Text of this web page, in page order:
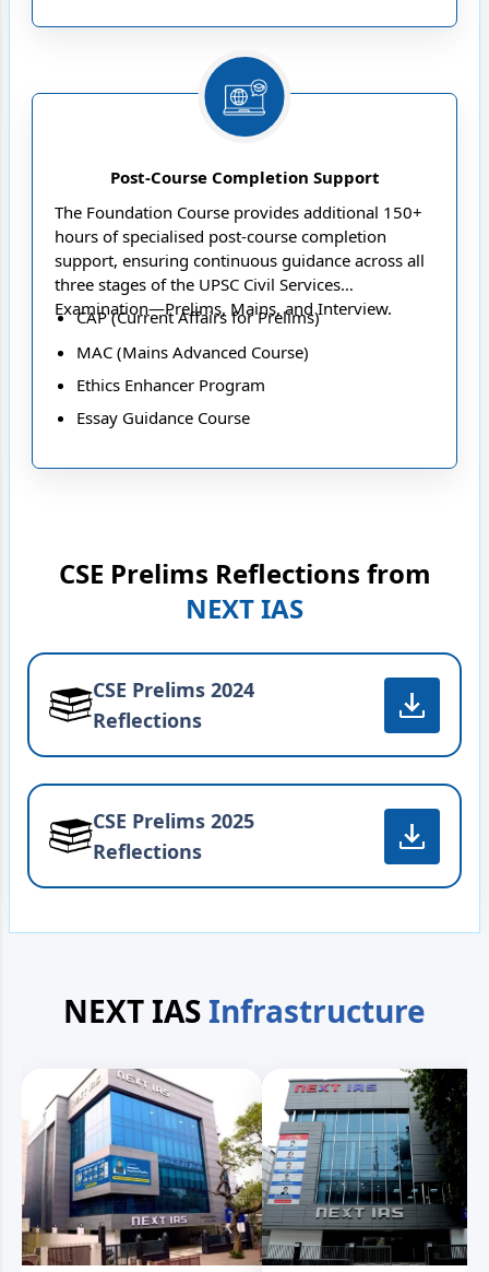
Post-Course Completion Support
The Foundation Course provides additional 150+
hours of specialised post-course completion
support, ensuring continuous guidance across all
three stages of the UPSC Civil Services
Examination—Prelims, Mains, and Interview.
CAP (Current Affairs for Prelims)
MAC (Mains Advanced Course)
Ethics Enhancer Program
Essay Guidance Course
CSE Prelims Reflections from
NEXT IAS
CSE Prelims 2024
Reflections
CSE Prelims 2025
Reflections
NEXT IAS Infrastructure